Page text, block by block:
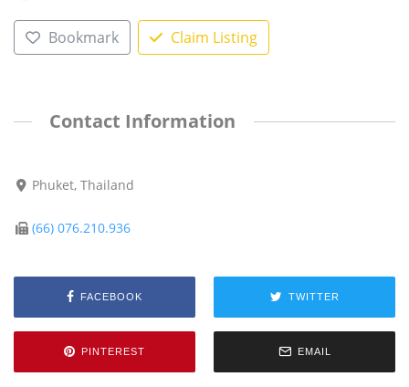
Bookmark Claim Listing
Contact Information
Phuket, Thailand
(66) 076.210.936
FACEBOOK TWITTER
PINTEREST EMAIL